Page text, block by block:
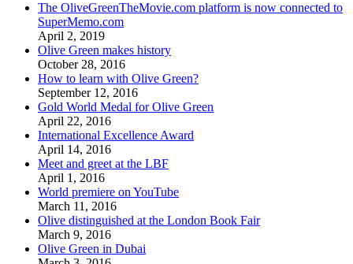
The OliveGreenTheMovie.com platform is now connected to
SuperMemo.com
April 2, 2019
Olive Green makes history
October 28, 2016
How to learn with Olive Green?
September 12, 2016
Gold World Medal for Olive Green
April 22, 2016
International Excellence Award
April 14, 2016
Meet and greet at the LBF
April 1, 2016
World premiere on YouTube
March 11, 2016
Olive distinguished at the London Book Fair
March 9, 2016
Olive Green in Dubai